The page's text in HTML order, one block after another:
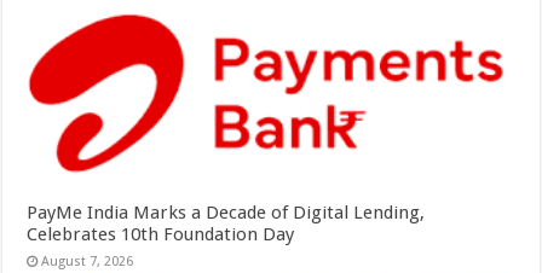
PayMe India Marks a Decade of Digital Lending,
Celebrates 10th Foundation Day
August 7, 2026